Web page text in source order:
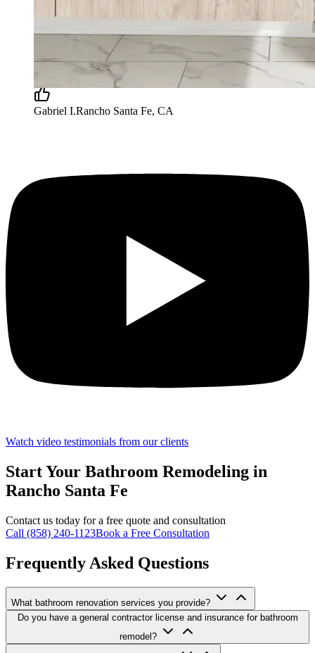
was kept as clean and neat as possible. The job was
completed on time, as promised. Lior guided us through
oversaw the whole project, which ran smoothly. He
was always available to answer questions. We’re 100%
satisfied with our new bathroom and I’d recommend
123 for similar projects.”
Gabriel I.Rancho Santa Fe, CA
Watch video testimonials from our clients
Start Your Bathroom Remodeling in
Rancho Santa Fe
Contact us today for a free quote and consultation
Call (858) 240-1123Book a Free Consultation
Frequently Asked Questions
What bathroom renovation services you provide?
Do you have a general contractor license and insurance for bathroom
remodel?